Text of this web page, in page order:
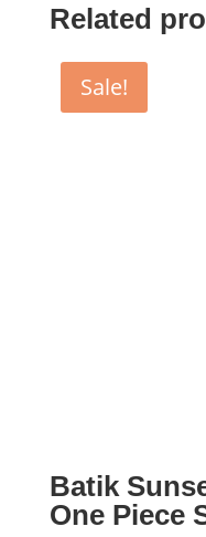
Related
Sale!
Batik
One Piece